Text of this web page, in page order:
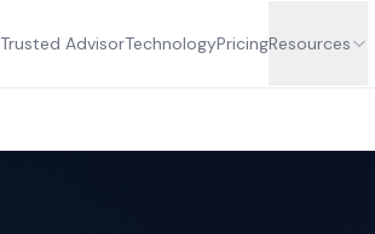
Trusted AdvisorTechnologyPricingResources